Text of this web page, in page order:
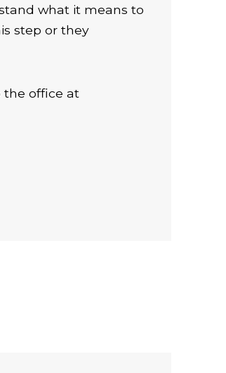
what it means to
step or they
the office at